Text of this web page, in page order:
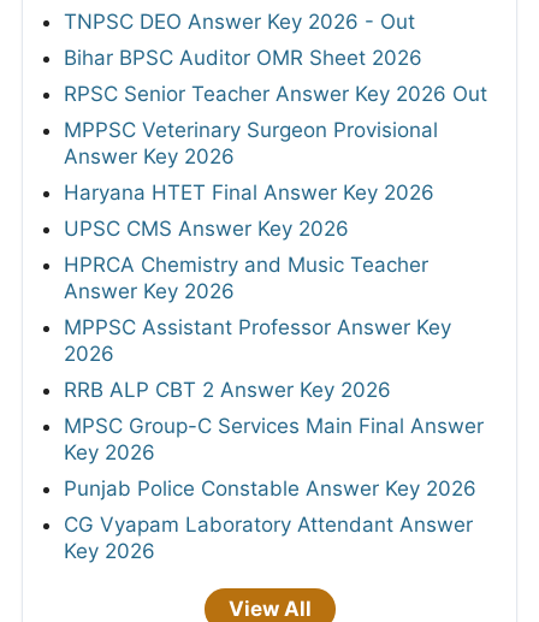
TNPSC DEO Answer Key 2026 - Out
Bihar BPSC Auditor OMR Sheet 2026
RPSC Senior Teacher Answer Key 2026 Out
MPPSC Veterinary Surgeon Provisional
Answer Key 2026
Haryana HTET Final Answer Key 2026
UPSC CMS Answer Key 2026
HPRCA Chemistry and Music Teacher
Answer Key 2026
MPPSC Assistant Professor Answer Key
2026
RRB ALP CBT 2 Answer Key 2026
MPSC Group-C Services Main Final Answer
Key 2026
Punjab Police Constable Answer Key 2026
CG Vyapam Laboratory Attendant Answer
Key 2026
View All